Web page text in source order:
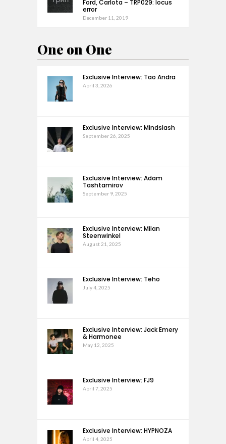
Ford, Carlota – TRP029: locus
error
December 11, 2019
One on One
Exclusive Interview: Tao Andra
April 3, 2026
Exclusive Interview: Mindslash
September 26, 2025
Exclusive Interview: Adam
Tashtamirov
September 9, 2025
Exclusive Interview: Milan
Steenwinkel
August 21, 2025
Exclusive Interview: Teho
July 4, 2025
Exclusive Interview: Jack Emery
& Harmonee
May 12, 2025
Exclusive Interview: FJ9
April 7, 2025
Exclusive Interview: HYPNOZA
April 4, 2025